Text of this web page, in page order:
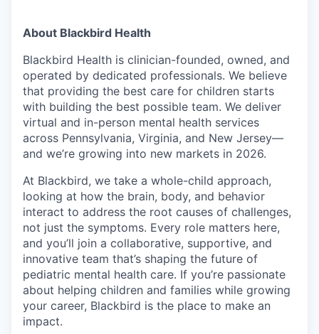
About Blackbird Health
Blackbird Health is clinician-founded, owned, and
operated by dedicated professionals. We believe
that providing the best care for children starts
with building the best possible team. We deliver
virtual and in-person mental health services
across Pennsylvania, Virginia, and New Jersey—
and we’re growing into new markets in 2026.
At Blackbird, we take a whole-child approach,
looking at how the brain, body, and behavior
interact to address the root causes of challenges,
not just the symptoms. Every role matters here,
and you’ll join a collaborative, supportive, and
innovative team that’s shaping the future of
pediatric mental health care. If you’re passionate
about helping children and families while growing
your career, Blackbird is the place to make an
impact.